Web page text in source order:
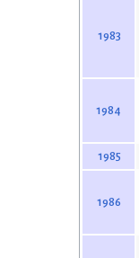
1983
1984
1985
1986